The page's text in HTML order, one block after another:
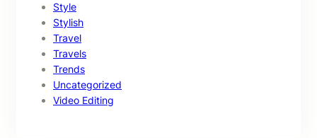
Style
Stylish
Travel
Travels
Trends
Uncategorized
Video Editing